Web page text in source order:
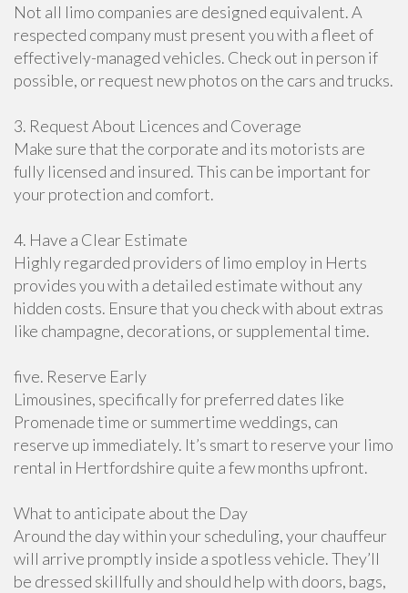
Not all limo companies are designed equivalent. A
respected company must present you with a fleet of
effectively-managed vehicles. Check out in person if
possible, or request new photos on the cars and trucks.
3. Request About Licences and Coverage
Make sure that the corporate and its motorists are
fully licensed and insured. This can be important for
your protection and comfort.
4. Have a Clear Estimate
Highly regarded providers of limo employ in Herts
provides you with a detailed estimate without any
hidden costs. Ensure that you check with about extras
like champagne, decorations, or supplemental time.
five. Reserve Early
Limousines, specifically for preferred dates like
Promenade time or summertime weddings, can
reserve up immediately. It’s smart to reserve your limo
rental in Hertfordshire quite a few months upfront.
What to anticipate about the Day
Around the day within your scheduling, your chauffeur
will arrive promptly inside a spotless vehicle. They’ll
be dressed skillfully and should help with doors, bags,